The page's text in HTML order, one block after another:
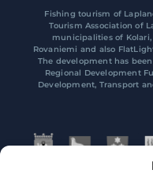
Fishing tourism of
Tourism Association of
municipalities of Kolari,
Rovaniemi and also
The development has
Regional Development
Development, Transport